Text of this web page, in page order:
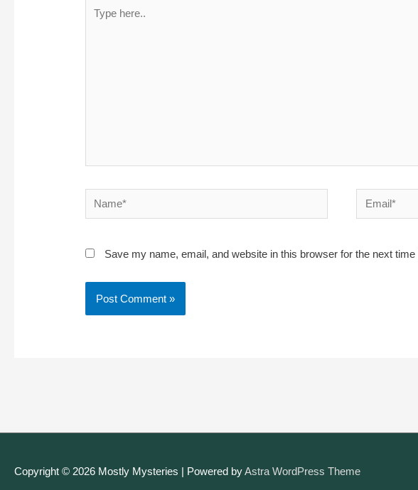
here..
Name* Email*
Save my name, email, and website in this browser for the next
Copyright © 2026 Mostly Mysteries | Powered byAstra WordPress Theme